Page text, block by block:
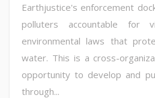
Earthjustice's enforcement
polluters accountable for
environmental laws that
water. This is a cross-
opportunity to develop and
through...